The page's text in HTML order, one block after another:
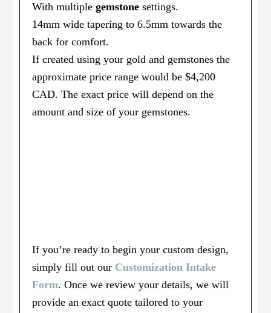
With multiple gemstone settings.
14mm wide tapering to 6.5mm towards the
back for comfort.
If created using your gold and gemstones the
approximate price range would be $4,200
CAD. The exact price will depend on the
amount and size of your gemstones.
If you’re ready to begin your custom design,
simply fill out our Customization Intake
Form. Once we review your details, we will
provide an exact quote tailored to your